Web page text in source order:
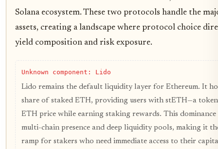
Solana ecosystem. These two protocols handle the
assets, creating a landscape where protocol choice
yield composition and risk exposure.
Unknown component: Lido
Lido remains the default liquidity layer for Ethereum. It
share of staked ETH, providing users with stETH—a
ETH price while earning staking rewards. This dominance
multi-chain presence and deep liquidity pools, making it
ramp for stakers who need immediate access to their